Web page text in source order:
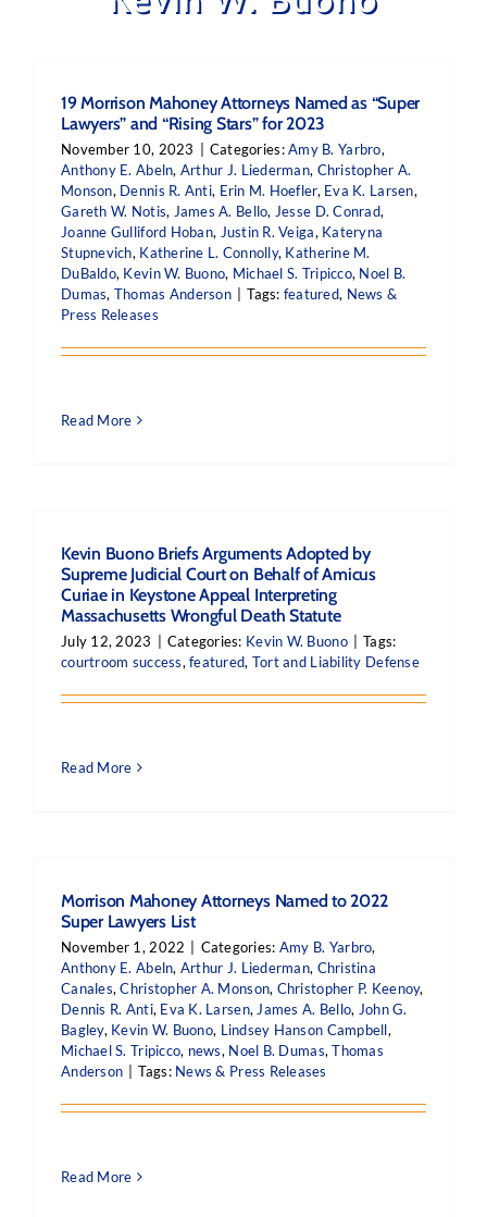
19 Morrison Mahoney Attorneys Named as “Super
Lawyers” and “Rising Stars” for 2023
November 10, 2023 Categories:Amy B. Yarbro,
Anthony E. Abeln, Arthur J. Liederman, Christopher A.
Monson, Dennis R. Anti, Erin M. Hoefler, Eva K. Larsen,
Gareth W. Notis, James A. Bello, Jesse D. Conrad,
Joanne Gulliford Hoban, Justin R. Veiga, Kateryna
Stupnevich, Katherine L. Connolly, Katherine M.
DuBaldo, Kevin W. Buono, Michael S. Tripicco, Noel B.
Dumas, Thomas Anderson Tags: featured, News &
Press Releases
Read More
Kevin Buono Briefs Arguments Adopted by
Supreme Judicial Court on Behalf of Amicus
Curiae in Keystone Appeal Interpreting
Massachusetts Wrongful Death Statute
July 12, 2023 Categories: Kevin W. Buono
Tags:
courtroom success,featured, Tort and Liability Defense
Read More
Morrison Mahoney Attorneys Named to 2022
Super Lawyers List
November 1, 2022 Categories: Amy B. Yarbro,
Anthony E. Abeln, Arthur J. Liederman, Christina
Canales,Christopher A. Monson, Christopher P. Keenoy,
Dennis R. Anti, Eva K. Larsen, James A. Bello, John G.
Bagley, Kevin W. Buono, Lindsey Hanson Campbell,
Michael S. Tripicco, news, Noel B. Dumas,Thomas
Anderson
Tags: News & Press Releases
Read More